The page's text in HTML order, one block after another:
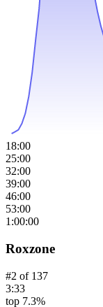
18:00
25:00
32:00
39:00
46:00
53:00
1:00:00
Roxzone
#2 of 137
3:33
top 7.3%